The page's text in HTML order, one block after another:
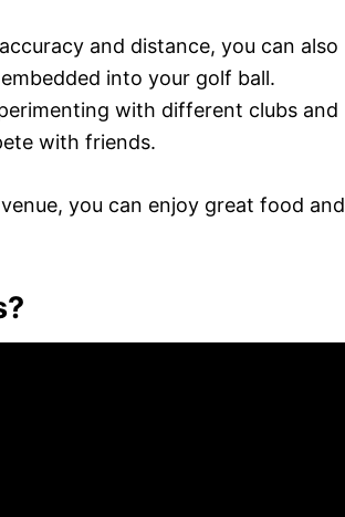
and distance, you can also
into your golf ball.
with different clubs and
with friends.
you can enjoy great food and